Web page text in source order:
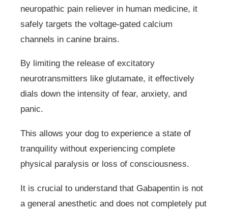
neuropathic pain reliever in human medicine, it
safely targets the voltage-gated calcium
channels in canine brains.
By limiting the release of excitatory
neurotransmitters like glutamate, it effectively
dials down the intensity of fear, anxiety, and
panic.
This allows your dog to experience a state of
tranquility without experiencing complete
physical paralysis or loss of consciousness.
It is crucial to understand that Gabapentin is not
a general anesthetic and does not completely put